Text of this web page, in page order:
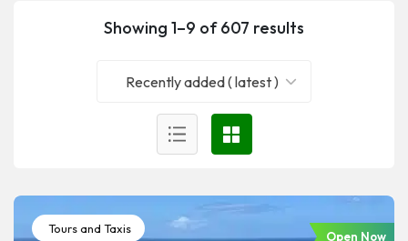
Showing 1–9 of 607 results
Recently added ( latest )
Tours and Taxis
Open Now